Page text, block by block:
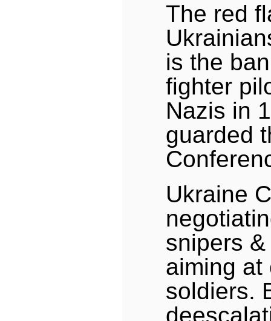
The red
is the
fighter
Nazis in
guarded
Ukraine
snipers
aiming at
soldiers.